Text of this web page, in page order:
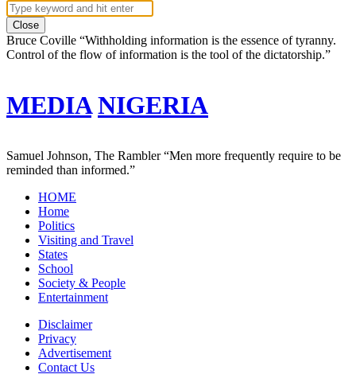
Close
Bruce Coville “Withholding information is the essence of tyranny.
Control of the flow of information is the tool of the dictatorship.”
MEDIA NIGERIA
Samuel Johnson, The Rambler“Men more frequently require to be
reminded than informed.”
HOME
Home
Politics
Visiting and Travel
States
School
Society & People
Entertainment
Disclaimer
Privacy
Advertisement
Contact Us